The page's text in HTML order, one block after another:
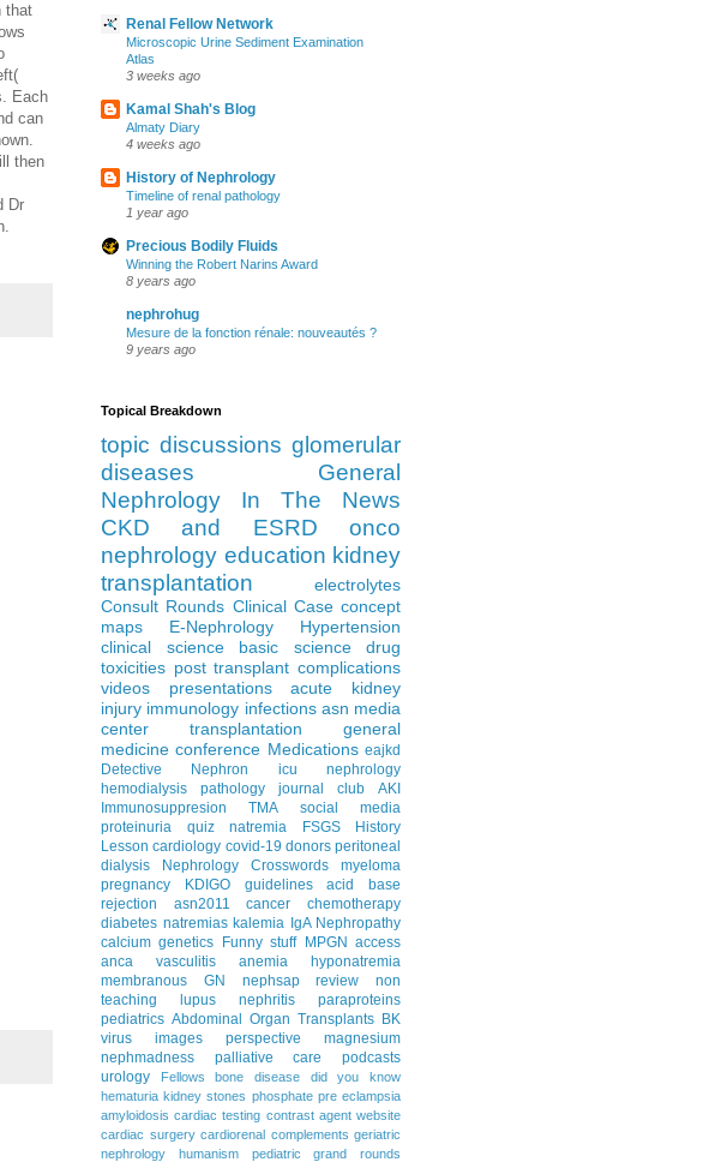
that
Each
can
then
Dr
Renal Fellow Network
Microscopic Urine Sediment Examination
Atlas
3 weeks ago
Kamal Shah's Blog
Almaty Diary
4 weeks ago
History of Nephrology
Timeline of renal pathology
1 year ago
Precious Bodily Fluids
Winning the Robert Narins Award
8 years ago
nephrohug
Mesure de la fonction rénale: nouveautés ?
9 years ago
Topical Breakdown
topic discussions glomerular
diseases
General
Nephrology
In The News
CKD and ESRD
onco
nephrology education kidney
transplantation
electrolytes
Consult Rounds Clinical Case concept
maps
E-Nephrology
Hypertension
clinical science
basic science
drug
toxicities post transplant complications
videos
presentations
acute kidney
injury immunology infections asn media
center
transplantation
general
medicine conference Medications eajkd
Detective Nephron
icu nephrology
hemodialysis
pathology journal club
AKI
Immunosuppresion
TMA
social media
proteinuria
quiz natremia FSGS
History
Lesson cardiology covid-19 donors peritoneal
dialysis
Nephrology Crosswords
myeloma
pregnancy
KDIGO guidelines
acid base
rejection
asn2011 cancer
chemotherapy
diabetes natremias kalemia IgA Nephropathy
calcium genetics Funny stuff MPGN access
anca vasculitis
anemia
hyponatremia
membranous GN
nephsap review
non
teaching
lupus nephritis
paraproteins
pediatrics Abdominal Organ Transplants BK
virus
images perspective
magnesium
nephmadness
palliative care
podcasts
urology
Fellows bone disease
did you know
hematuria kidney stones phosphate pre eclampsia
amyloidosis cardiac testing contrast agent website
cardiac surgery cardiorenal complements geriatric
nephrology
humanism
pediatric grand rounds